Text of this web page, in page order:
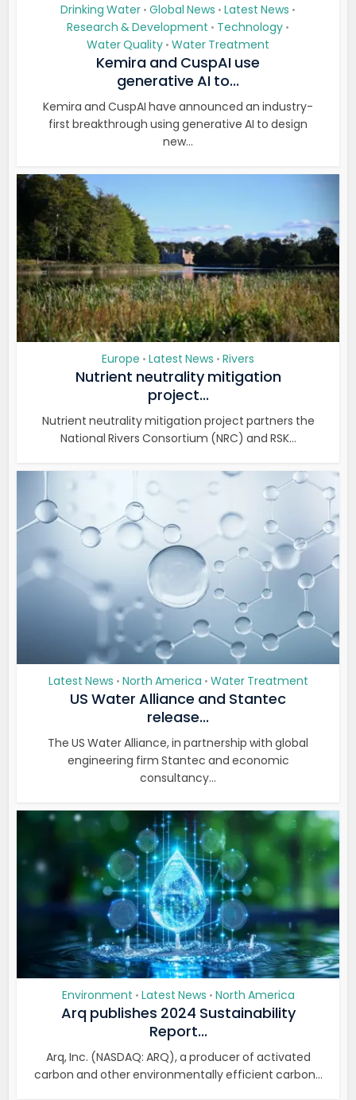
Drinking Water • Global News • Latest News •
Research & Development • Technology •
Water Quality • Water Treatment
Kemira and CuspAI use
generative AI to...
Kemira and CuspAI have announced an industry-
first breakthrough using generative AI to design
new...
Europe • Latest News • Rivers
Nutrient neutrality mitigation
project...
Nutrient neutrality mitigation project partners the
National Rivers Consortium (NRC) and RSK...
Latest News • North America • Water Treatment
US Water Alliance and Stantec
release...
The US Water Alliance, in partnership with global
engineering firm Stantec and economic
consultancy...
Environment • Latest News • North America
Arq publishes 2024 Sustainability
Report...
Arq, Inc. (NASDAQ: ARQ), a producer of activated
carbon and other environmentally efficient carbon...